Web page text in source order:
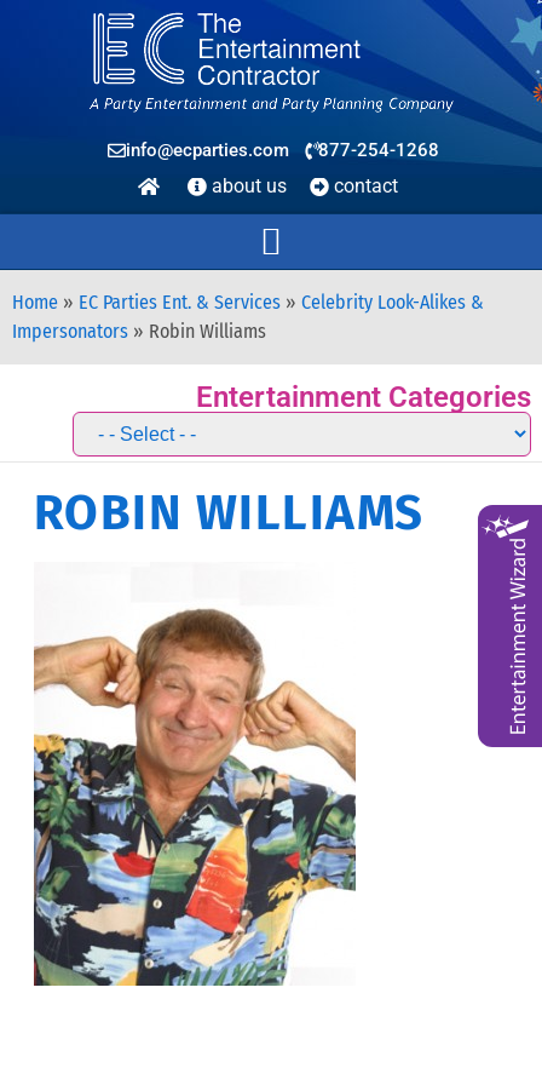
info@ecparties.com 877-254-1268
about us contact
Home » EC Parties Ent. & Services » Celebrity Look-Alikes &
Impersonators » Robin Williams
Entertainment Categories
ROBIN WILLIAMS